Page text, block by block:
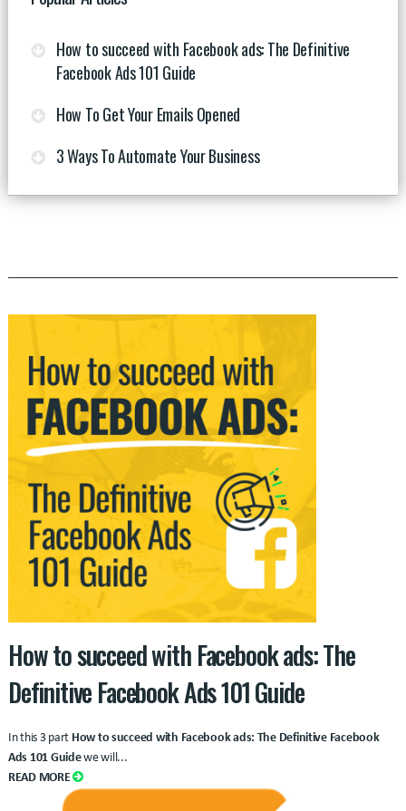
How to succeed with Facebook ads: The Definitive
Facebook Ads 101 Guide
How To Get Your Emails Opened
3 Ways To Automate Your Business
How to succeed with Facebook ads: The
Definitive Facebook Ads 101 Guide
In this 3 part How to succeed with Facebook ads: The Definitive Facebook
Ads 101 Guidewe will...
READ MORE